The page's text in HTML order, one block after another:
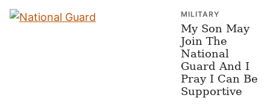
MILITARY
My Son May
Join The
National
Guard And I
Pray I Can Be
Supportive